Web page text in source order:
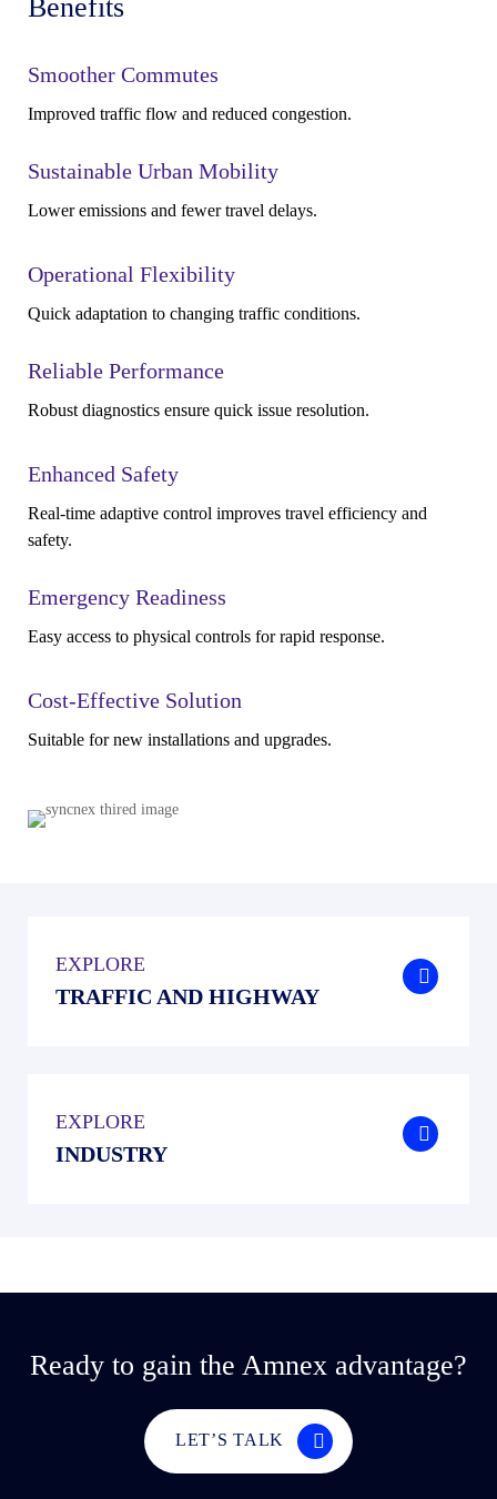
Benefits
Smoother Commutes
Improved traffic flow and reduced congestion.
Sustainable Urban Mobility
Lower emissions and fewer travel delays.
Operational Flexibility
Quick adaptation to changing traffic conditions.
Reliable Performance
Robust diagnostics ensure quick issue resolution.
Enhanced Safety
Real-time adaptive control improves travel efficiency and
safety.
Emergency Readiness
Easy access to physical controls for rapid response.
Cost-Effective Solution
Suitable for new installations and upgrades.
EXPLORE
TRAFFIC AND HIGHWAY
EXPLORE
INDUSTRY
Ready to gain the Amnex advantage?
LET’S TALK